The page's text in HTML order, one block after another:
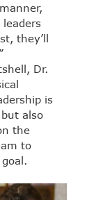
they’ll
Dr.
is
also
the
to